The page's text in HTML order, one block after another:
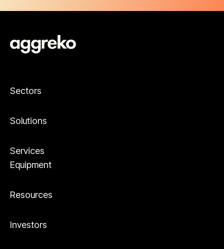
Sectors
Solutions
Services
Equipment
Resources
Investors